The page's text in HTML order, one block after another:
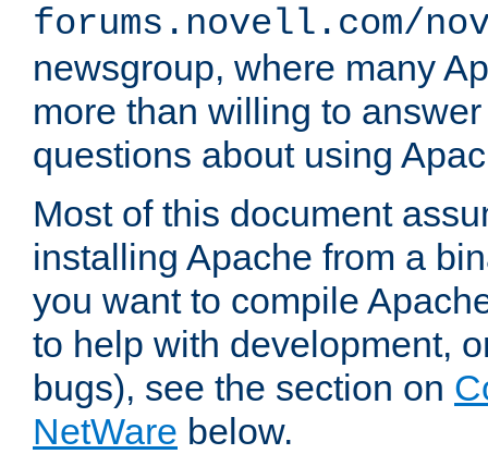
forums.novell.com/
newsgroup, where many
more than willing to
questions about using
Most of this document
installing Apache from a
you want to compile
to help with development,
bugs), see the section on
NetWare below.